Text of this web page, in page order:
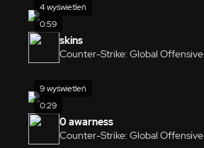
0:59
4 wyświetleń
skins
Counter-Strike: Global Offensive
0:29
9 wyświetleń
0 awarness
Counter-Strike: Global Offensive